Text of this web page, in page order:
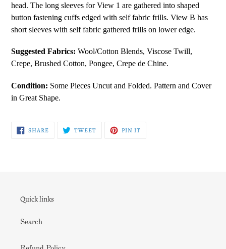
head. The long sleeves for View 1 are gathered into shaped
button fastening cuffs edged with self fabric frills. View B has
short sleeves with self fabric gathered frills on lower edge.
Suggested Fabrics: Wool/Cotton Blends, Viscose Twill,
Crepe, Brushed Cotton, Pongee, Crepe de Chine.
Condition: Some Pieces Uncut and Folded. Pattern and Cover
in Great Shape.
SHARESHARE
ON
TWEETTWEET PIN IT
Quick links
Search